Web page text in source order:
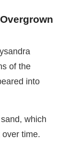
of the
into
which
time.